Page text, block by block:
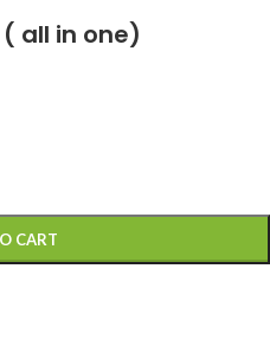
all in one)
CART